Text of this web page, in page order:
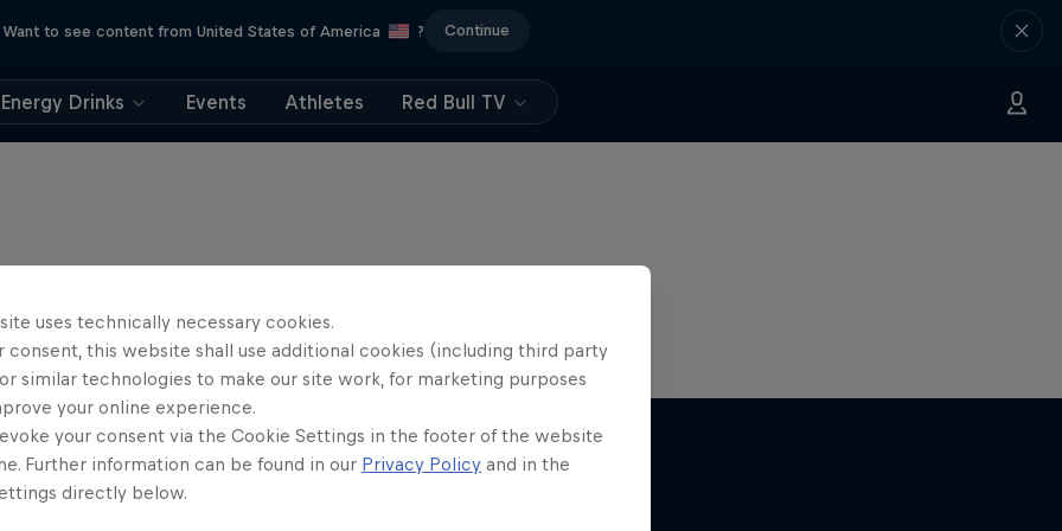
Want to see content from United States of America ? Continue
Energy Drinks Events Athletes Red Bull TV
uses technically necessary cookies.
consent, this website shall use additional cookies (including third party
similar technologies to make our site work, for marketing purposes
your online experience.
your consent via the Cookie Settings in the footer of the website
Further information can be found in our Privacy Policy and in the
directly below.